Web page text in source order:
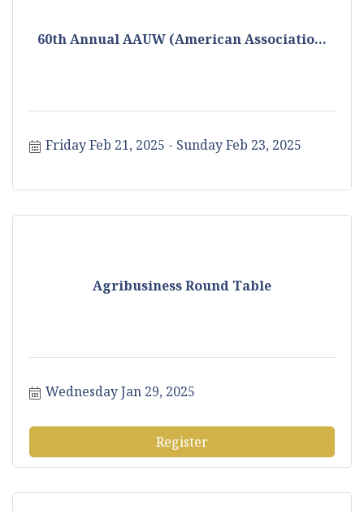
60th Annual AAUW (American Associatio...
Friday Feb 21, 2025 Sunday Feb 23, 2025
Agribusiness Round Table
Wednesday Jan 29, 2025
Register